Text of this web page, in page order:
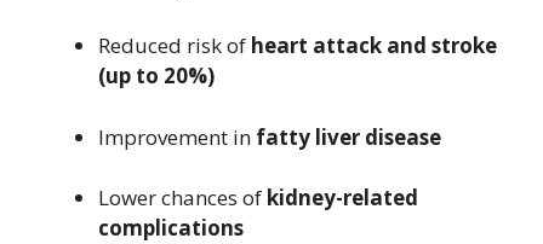
Reduced risk of heart attack and stroke
(up to 20%)
Improvement in fatty liver disease
Lower chances of kidney-related
complications